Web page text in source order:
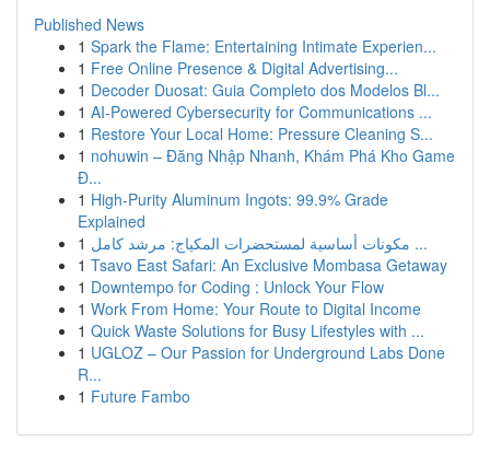
Published News
1 Spark the Flame: Entertaining Intimate Experien...
1 Free Online Presence & Digital Advertising...
1 Decoder Duosat: Guia Completo dos Modelos Bl...
1 AI-Powered Cybersecurity for Communications ...
1 Restore Your Local Home: Pressure Cleaning S...
1 nohuwin – Đăng Nhập Nhanh, Khám Phá Kho Game
Đ...
1 High-Purity Aluminum Ingots: 99.9% Grade
Explained
1
مكونات أساسية لمستحضرات المكياج: مرشد كامل ...
1 Tsavo East Safari: An Exclusive Mombasa Getaway
1 Downtempo for Coding : Unlock Your Flow
1 Work From Home: Your Route to Digital Income
1 Quick Waste Solutions for Busy Lifestyles with ...
1 UGLOZ – Our Passion for Underground Labs Done
R...
1 Future Fambo